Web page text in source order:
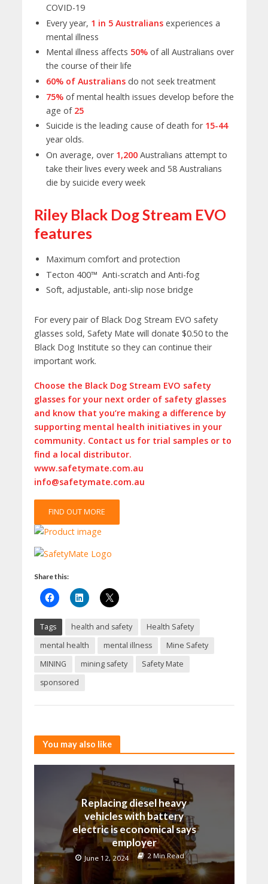
COVID-19
Every year, 1 in 5 Australiansexperiences a
mental illness
Mental illness affects 50%of all Australians over
the course of their life
60% of Australiansdo not seek treatment
75% of mental health issues develop before the
age of 25
Suicide is the leading cause of death for 15-44
year olds.
On average, over 1,200Australians attempt to
take their lives every week and 58 Australians
die by suicide every week
Riley Black Dog Stream EVO
features
Maximum comfort and protection
Tecton 400™ Anti-scratch and Anti-fog
Soft, adjustable, anti-slip nose bridge
For every pair of Black Dog Stream EVO safety
glasses sold, Safety Mate will donate $0.50 to the
Black Dog Institute so they can continue their
important work.
Choose the Black Dog Stream EVO safety
glasses for your next order of safety glasses
and know that you’re making a difference by
supporting mental health initiatives in your
community. Contact us for trial samples or to
find a local distributor.
www.safetymate.com.au
info@safetymate.com.au
FIND OUT MORE
Share this:
Tags health and safety
Health Safety
mental health
mental illness
Mine Safety
MINING
mining safety
Safety Mate
sponsored
You may also like
Replacing diesel heavy
vehicles with battery
electric is economical says
employer
June 12, 2024 2 Min Read